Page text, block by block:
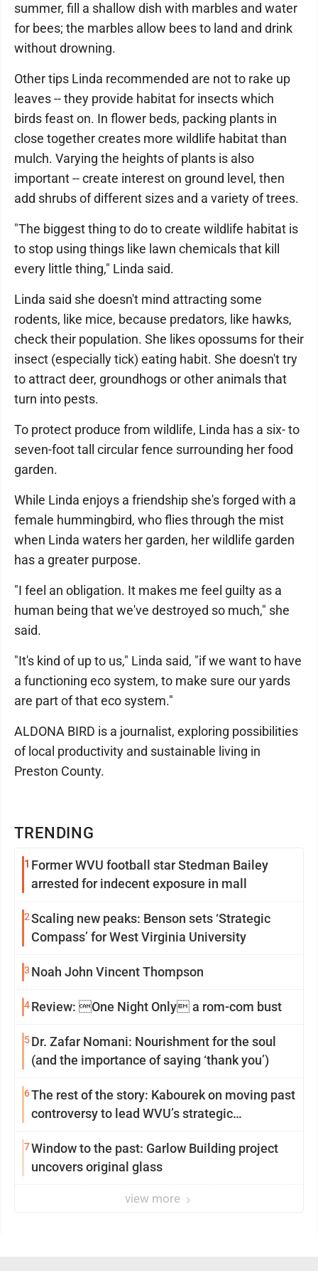
TRENDING
1 Former WVU football star Stedman Bailey
arrested for indecent exposure in mall
2Scaling new peaks: Benson sets ‘Strategic
Compass’ for West Virginia University
3 Noah John Vincent Thompson
4Review: One Night Only a rom-com bust
5Dr. Zafar Nomani: Nourishment for the soul
(and the importance of saying ‘thank you’)
6The rest of the story: Kabourek on moving past
controversy to lead WVU’s strategic
7Window to the past: Garlow Building project
uncovers original glass
view more
summer, fill a shallow dish with marbles and water
for bees; the marbles allow bees to land and drink
without drowning.
Other tips Linda recommended are not to rake up
leaves -- they provide habitat for insects which
birds feast on. In flower beds, packing plants in
close together creates more wildlife habitat than
mulch. Varying the heights of plants is also
important -- create interest on ground level, then
add shrubs of different sizes and a variety of trees.
"The biggest thing to do to create wildlife habitat is
to stop using things like lawn chemicals that kill
every little thing," Linda said.
Linda said she doesn't mind attracting some
rodents, like mice, because predators, like hawks,
check their population. She likes opossums for their
insect (especially tick) eating habit. She doesn't try
to attract deer, groundhogs or other animals that
turn into pests.
To protect produce from wildlife, Linda has a six- to
seven-foot tall circular fence surrounding her food
garden.
While Linda enjoys a friendship she's forged with a
female hummingbird, who flies through the mist
when Linda waters her garden, her wildlife garden
has a greater purpose.
"I feel an obligation. It makes me feel guilty as a
human being that we've destroyed so much," she
said.
"It's kind of up to us," Linda said, "if we want to have
a functioning eco system, to make sure our yards
are part of that eco system."
ALDONA BIRD is a journalist, exploring possibilities
of local productivity and sustainable living in
Preston County.